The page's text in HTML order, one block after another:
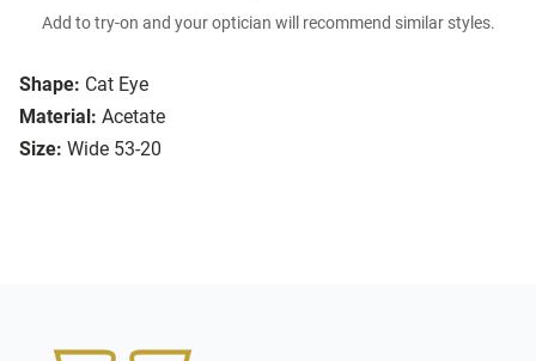
Shape: Cat Eye
Material: Acetate
Size: Wide 53-20
Add to try-on and your optician will recommend similar styles.